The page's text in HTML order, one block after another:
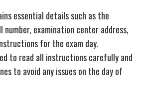
essential details such as the
number, examination center address,
for the exam day.
to read all instructions carefully and
to avoid any issues on the day of